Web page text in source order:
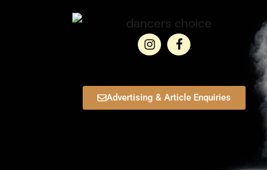
Advertising & Article Enquiries